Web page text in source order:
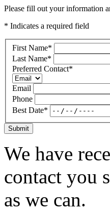
Please fill out your information
* Indicates a required field
First Name*
Last Name*
Preferred Contact*
Email
Phone
Best Date*
Submit
We have
contact you
as we can.